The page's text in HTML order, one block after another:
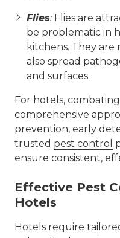
Flies: Flies are
be problematic in
kitchens. They
also spread
and surfaces.
For hotels,
comprehensive
prevention, early
trusted pest control
ensure consistent,
Effective Pest
Hotels
Hotels require